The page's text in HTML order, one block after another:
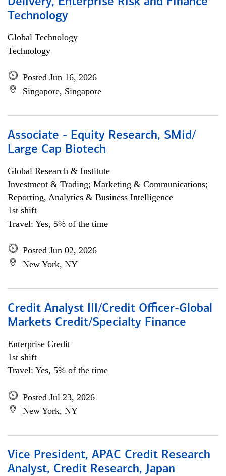
Technology
Global Technology
Technology
Posted Jun 16, 2026
Singapore, Singapore
Associate - Equity Research, SMid/
Large Cap Biotech
Global Research & Institute
Investment & Trading; Marketing & Communications;
Reporting, Analytics & Business Intelligence
1st shift
Travel: Yes, 5% of the time
Posted Jun 02, 2026
New York, NY
Credit Analyst III/Credit Officer-Global
Markets Credit/Specialty Finance
Enterprise Credit
1st shift
Travel: Yes, 5% of the time
Posted Jul 23, 2026
New York, NY
Vice President, APAC Credit Research
Analyst, Credit Research, Japan